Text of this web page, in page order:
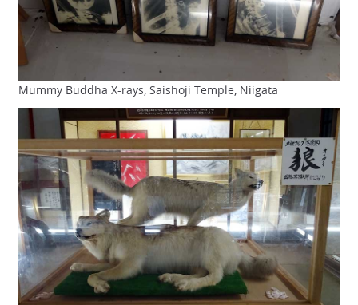
Mummy Buddha X-rays, Saishoji Temple, Niigata